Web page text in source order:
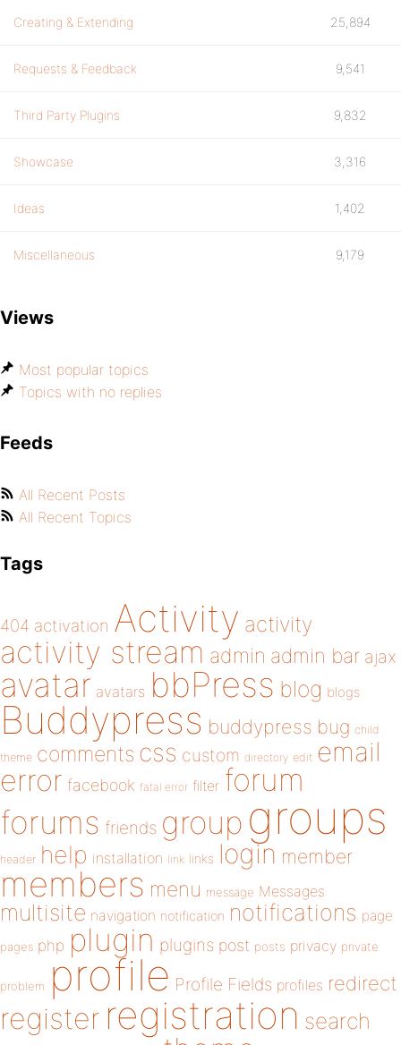
Creating & Extending 25,894
Requests & Feedback 9,541
Third Party Plugins 9,832
Showcase 3,316
Ideas 1,402
Miscellaneous 9,179
Views
Most popular topics
Topics with no replies
Feeds
All Recent Posts
All Recent Topics
Tags
404 activation Activity activity
activity stream admin admin bar ajax
avatar avatars bbPress blog blogs
Buddypress buddypress bug child
theme comments css custom directory edit email
error facebook fatal error filter forum
forums friends group groups
header help installation link links login member
members menu message Messages
multisite navigation notification notifications page
pages php plugin plugins post posts privacy private
problem profile Profile Fields profiles redirect
register registration search